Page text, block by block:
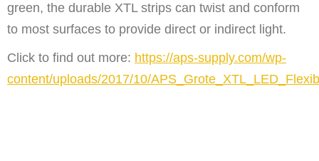
green, the durable XTL strips can twist and conform
to most surfaces to provide direct or indirect light.
Click to find out more: https://aps-supply.com/wp-
content/uploads/2017/10/